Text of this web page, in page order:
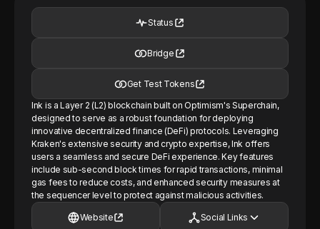
Status
Bridge
Get Test Tokens
Ink is a Layer 2 (L2) blockchain built on Optimism's Superchain,
designed to serve as a robust foundation for deploying
innovative decentralized finance (DeFi) protocols. Leveraging
Kraken's extensive security and crypto expertise, Ink offers
users a seamless and secure DeFi experience. Key features
include sub-second block times for rapid transactions, minimal
gas fees to reduce costs, and enhanced security measures at
the sequencer level to protect against malicious activities.
Website Social Links